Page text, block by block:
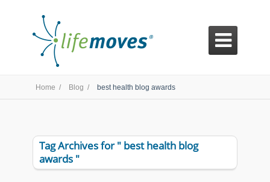

Home / Blog / best health blog awards
Tag Archives for " best health blog
awards "